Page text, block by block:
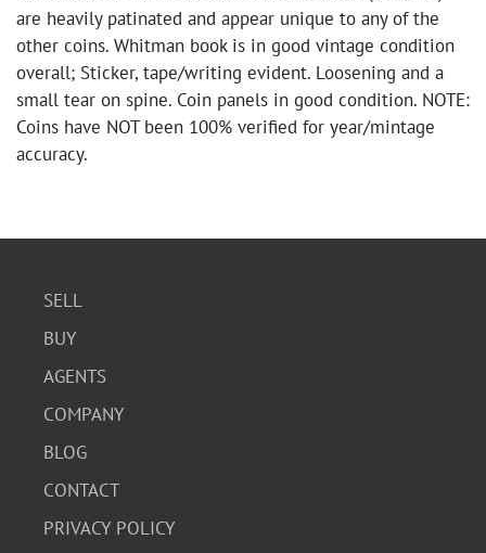
are heavily patinated and appear unique to any of the
other coins. Whitman book is in good vintage condition
overall; Sticker, tape/writing evident. Loosening and a
small tear on spine. Coin panels in good condition. NOTE:
Coins have NOT been 100% verified for year/mintage
accuracy.
SELL
BUY
AGENTS
COMPANY
BLOG
CONTACT
PRIVACY POLICY